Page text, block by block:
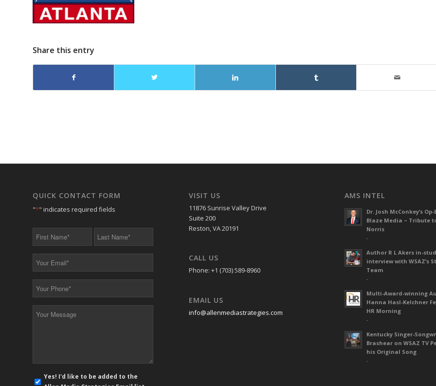
Share this entry
QUICK CONTACT FORM
"*" indicates required fields
* *
*
*
Yes! I'd like to be added to the
VISIT US
11876 Sunrise Valley Drive
Suite 200
Reston, VA 20191
CALL US
Phone: +1 (703) 589-8960
EMAIL US
info@allenmediastrategies.com
AMS INTEL
Dr. Josh McConkey’s Op-
Blaze Media – Tribute
Norris
-
Author R L Akers in-
interview with WSAZ’s
Team
-
Multi-Award-winning
Hanna Hasl-Kelchner
HR Morning
-
Kentucky Singer-
Brashear on WSAZ TV
his Original Song
-